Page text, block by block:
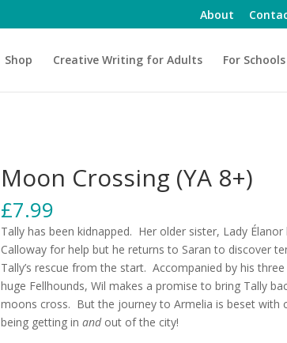
About
Shop Creative Writing for Adults For Schools
Moon Crossing (YA 8+)
£7.99
Tally has been kidnapped. Her older sister, Lady
Calloway for help but he returns to Saran to discover
Tally’s rescue from the start. Accompanied by his
huge Fellhounds, Wil makes a promise to bring Tally
moons cross. But the journey to Armelia is beset with
being getting in andout of the city!